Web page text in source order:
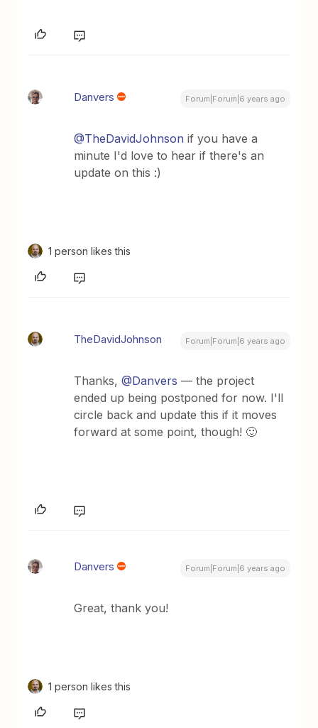
Danvers Forum|Forum|6 years ago
@TheDavidJohnson if you have a
minute I'd love to hear if there's an
update on this :)
1 person likes this
TheDavidJohnson Forum|Forum|6 years ago
Thanks,@Danvers — the project
ended up being postponed for now. I'll
circle back and update this if it moves
forward at some point, though! 🙂
Danvers Forum|Forum|6 years ago
Great, thank you!
1 person likes this